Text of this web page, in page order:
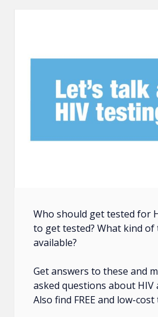
Who should get tested for
to get tested? What kind of
available?
Get answers to these and
asked questions about HIV
Also find FREE and low-